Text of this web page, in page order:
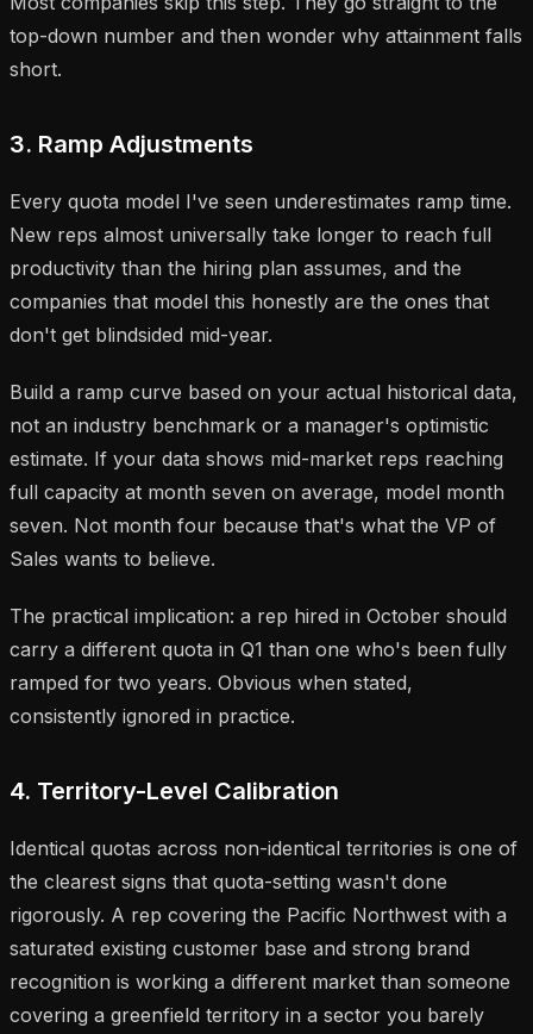
top-down number and then wonder why attainment falls
short.
3. Ramp Adjustments
Every quota model I've seen underestimates ramp time.
New reps almost universally take longer to reach full
productivity than the hiring plan assumes, and the
companies that model this honestly are the ones that
don't get blindsided mid-year.
Build a ramp curve based on your actual historical data,
not an industry benchmark or a manager's optimistic
estimate. If your data shows mid-market reps reaching
full capacity at month seven on average, model month
seven. Not month four because that's what the VP of
Sales wants to believe.
The practical implication: a rep hired in October should
carry a different quota in Q1 than one who's been fully
ramped for two years. Obvious when stated,
consistently ignored in practice.
4. Territory-Level Calibration
Identical quotas across non-identical territories is one of
the clearest signs that quota-setting wasn't done
rigorously. A rep covering the Pacific Northwest with a
saturated existing customer base and strong brand
recognition is working a different market than someone
covering a greenfield territory in a sector you barely